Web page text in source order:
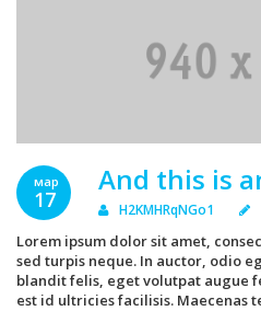
мар
17
And this is
H2KMHRqNGo1
Lorem ipsum dolor sit amet,
sed turpis neque. In auctor, odio
blandit felis, eget volutpat augue
est id ultricies facilisis. Maecenas